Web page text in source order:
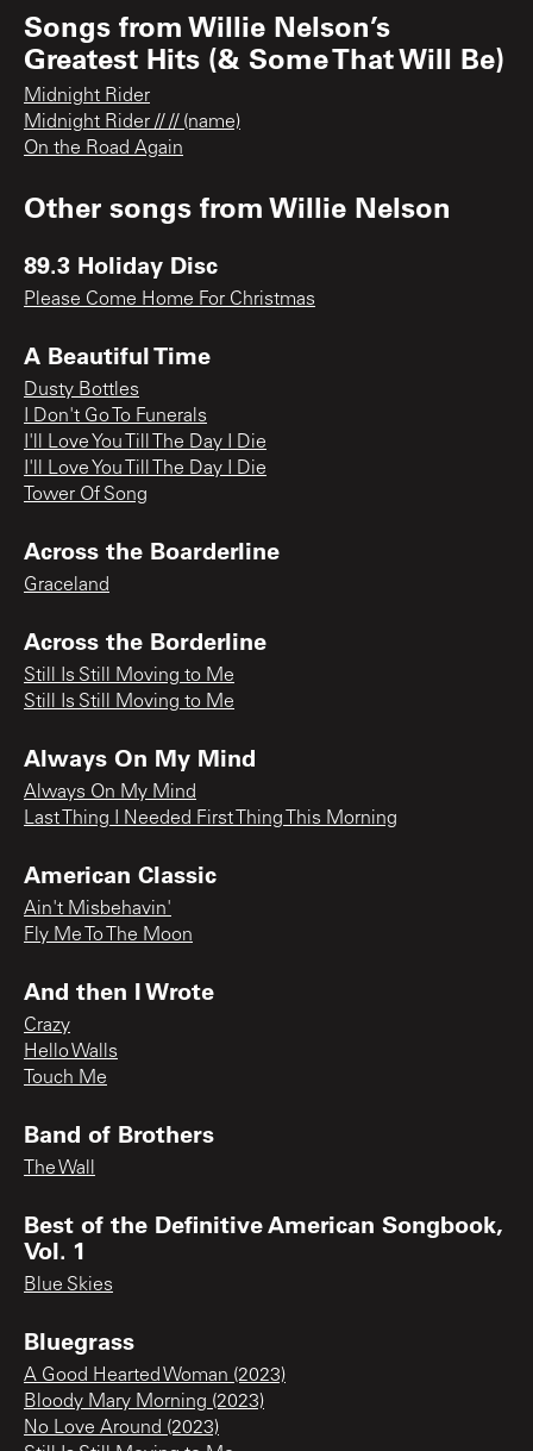
Songs fromWillie Nelson’s
Greatest Hits (& Some That Will Be)
Midnight Rider
Midnight Rider // // (name)
On the Road Again
Other songs fromWillie Nelson
89.3 Holiday Disc
Please Come Home For Christmas
A Beautiful Time
Dusty Bottles
I Don't Go To Funerals
I'll Love You Till The Day I Die
I'll Love You Till The Day I Die
Tower Of Song
Across the Boarderline
Graceland
Across the Borderline
Still Is Still Moving to Me
Still Is Still Moving to Me
Always On My Mind
Always On My Mind
Last Thing I Needed First Thing This Morning
American Classic
Ain't Misbehavin'
Fly Me To The Moon
And then I Wrote
Crazy
Hello Walls
Touch Me
Band of Brothers
The Wall
Best of the Definitive American Songbook,
Vol. 1
Blue Skies
Bluegrass
A Good Hearted Woman (2023)
Bloody Mary Morning (2023)
No Love Around (2023)